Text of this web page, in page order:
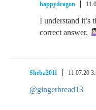
happydragon
I understand it’s
correct answer.
Sheba2011 11.07.20
@gingerbread13